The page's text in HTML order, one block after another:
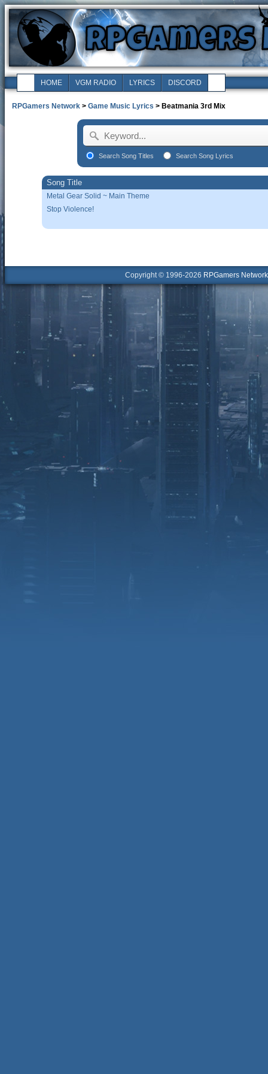
HOME VGM RADIO LYRICS DISCORD
RPGamers Network > Game Music Lyrics > Beatmania 3rd Mix
Search Song Titles Search Song Lyrics
Song Title
Metal Gear Solid ~ Main Theme
Stop Violence!
Copyright © 1996-2026 RPGamers Network